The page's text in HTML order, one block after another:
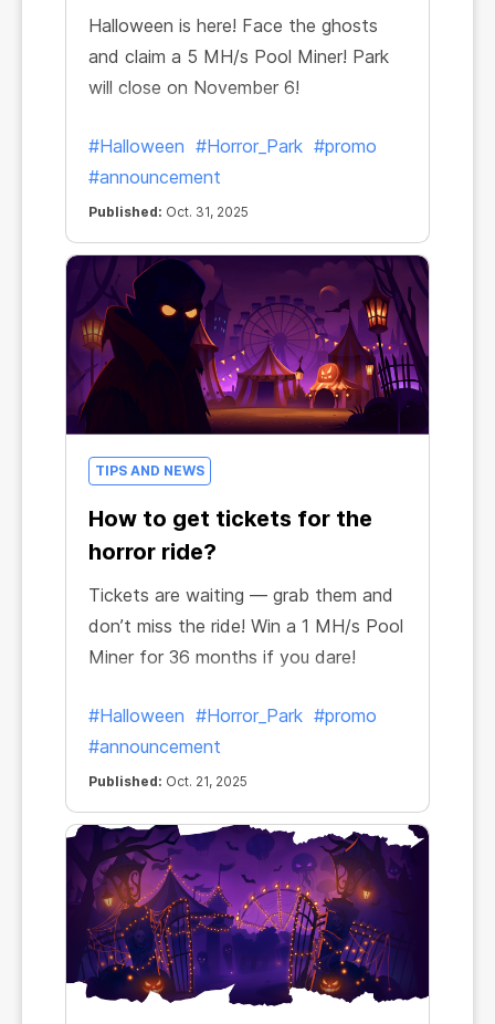
Halloween is here! Face the ghosts
and claim a 5 MH/s Pool Miner! Park
will close on November 6!
#Halloween #Horror_Park #promo
#announcement
Published: Oct. 31, 2025
TIPS AND NEWS
How to get tickets for the
horror ride?
Tickets are waiting — grab them and
don’t miss the ride! Win a 1 MH/s Pool
Miner for 36 months if you dare!
#Halloween #Horror_Park #promo
#announcement
Published: Oct. 21, 2025